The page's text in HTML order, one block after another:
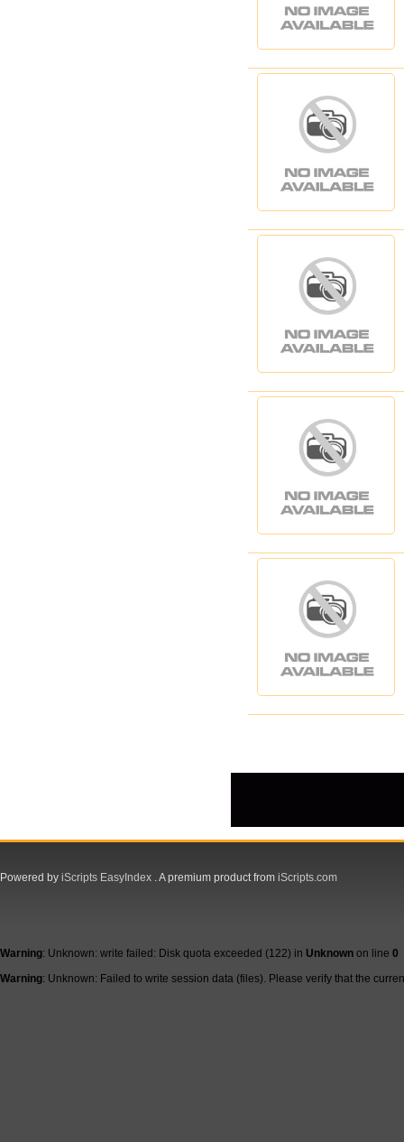
Powered by iScripts EasyIndex . A premium product from iScripts.com
Warning: Unknown: write failed: Disk quota exceeded (122) in Unknown on line 0
Warning: Unknown: Failed to write session data (files). Please verify that the